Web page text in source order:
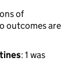
of
outcomes are
: 1 was